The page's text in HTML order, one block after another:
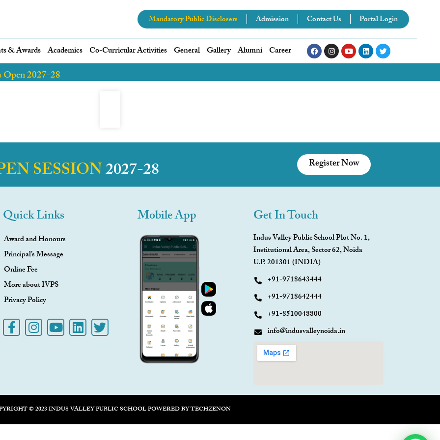
Mandatory Public Disclosers Admission Contact Us Portal Login
& Awards Academics Co-Curricular Activities General Gallery Alumni Career
2027-28
SESSION2027-28 Register Now
Quick Links
Award and Honours
Principal’s Message
Online Fee
More about IVPS
Privacy Policy
Mobile App Get In Touch
Indus Valley Public School Plot No. 1,
Institutional Area, Sector 62, Noida
U.P. 201301 (INDIA)
+91-9718643444
+91-9718642444
+91-8510048800
info@indusvalleynoida.in
© 2023 INDUS VALLEY PUBLIC SCHOOL POWERED BYTECHZENON